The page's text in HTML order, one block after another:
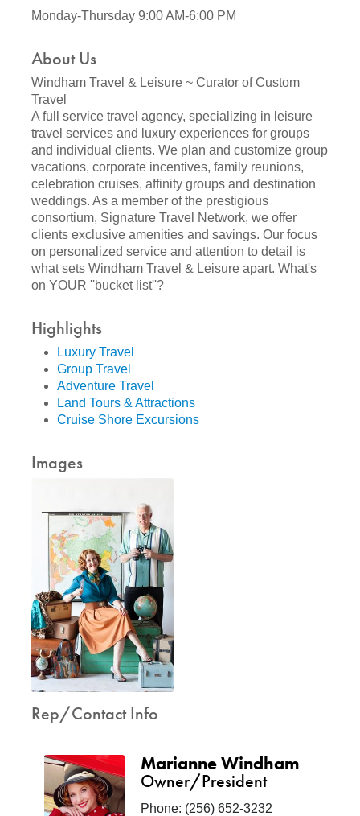
Monday-Thursday 9:00 AM-6:00 PM
About Us
Windham Travel & Leisure ~ Curator of Custom
Travel
A full service travel agency, specializing in leisure
travel services and luxury experiences for groups
and individual clients. We plan and customize group
vacations, corporate incentives, family reunions,
celebration cruises, affinity groups and destination
weddings. As a member of the prestigious
consortium, Signature Travel Network, we offer
clients exclusive amenities and savings. Our focus
on personalized service and attention to detail is
what sets Windham Travel & Leisure apart. What's
on YOUR ''bucket list''?
Highlights
Luxury Travel
Group Travel
Adventure Travel
Land Tours & Attractions
Cruise Shore Excursions
Images
Rep/Contact Info
Marianne Windham
Owner/President
Phone: (256) 652-3232